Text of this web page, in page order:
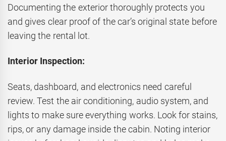
Documenting the exterior thoroughly protects you
and gives clear proof of the car’s original state before
leaving the rental lot.
Interior Inspection:
Seats, dashboard, and electronics need careful
review. Test the air conditioning, audio system, and
lights to make sure everything works. Look for stains,
rips, or any damage inside the cabin. Noting interior